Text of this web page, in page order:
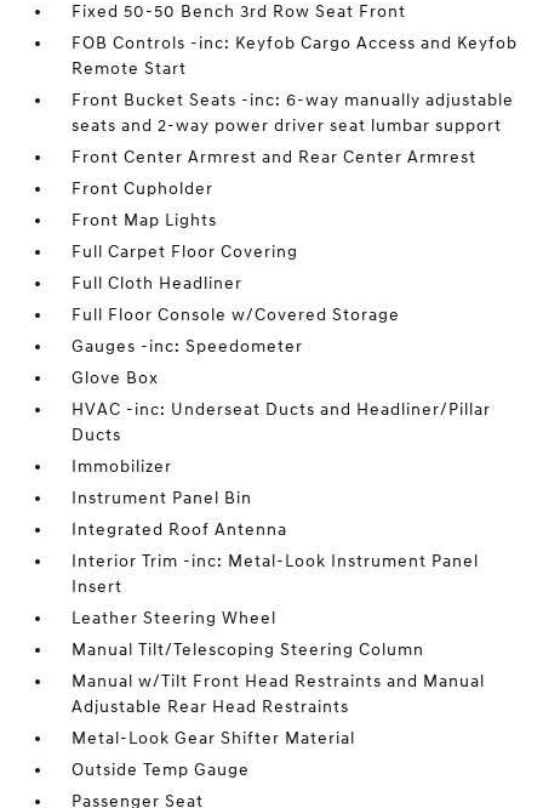
Fixed 50-50 Bench 3rd Row Seat Front
FOB Controls -inc: Keyfob Cargo Access and Keyfob
Remote Start
Front Bucket Seats -inc: 6-way manually adjustable
seats and 2-way power driver seat lumbar support
Front Center Armrest and Rear Center Armrest
Front Cupholder
Front Map Lights
Full Carpet Floor Covering
Full Cloth Headliner
Full Floor Console w/Covered Storage
Gauges -inc: Speedometer
Glove Box
HVAC -inc: Underseat Ducts and Headliner/Pillar
Ducts
Immobilizer
Instrument Panel Bin
Integrated Roof Antenna
Interior Trim -inc: Metal-Look Instrument Panel
Insert
Leather Steering Wheel
Manual Tilt/Telescoping Steering Column
Manual w/Tilt Front Head Restraints and Manual
Adjustable Rear Head Restraints
Metal-Look Gear Shifter Material
Outside Temp Gauge
Passenger Seat